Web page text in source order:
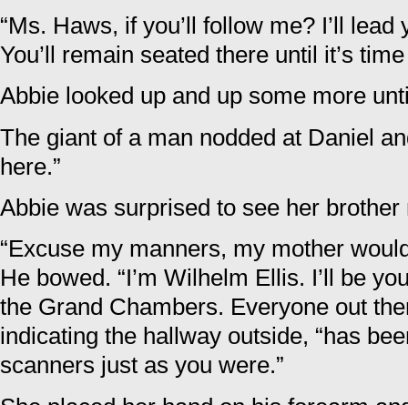
“Ms. Haws, if you’ll follow me? I’ll
You’ll remain seated there until it’s
Abbie looked up and up some more
The giant of a man nodded at Daniel
here.”
Abbie was surprised to see her
“Excuse my manners, my mother
He bowed. “I’m Wilhelm Ellis. I’ll be
the Grand Chambers. Everyone out
indicating the hallway outside, “has
scanners just as you were.”